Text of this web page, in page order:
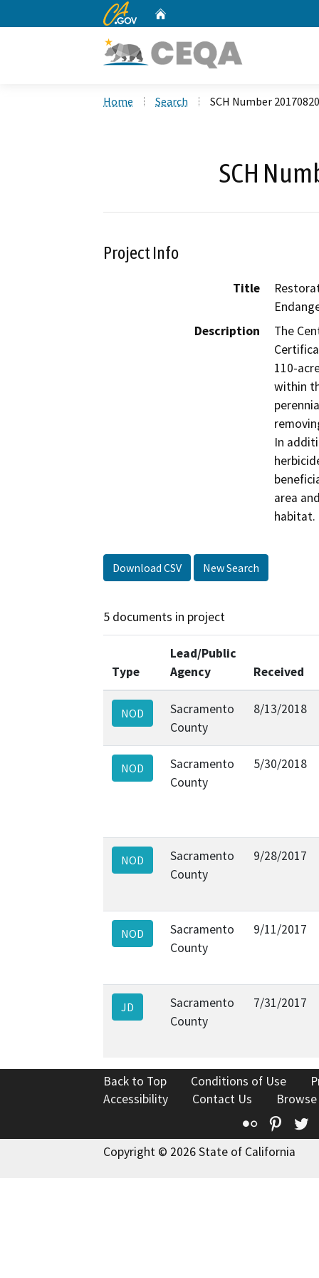
CA.gov
Home Search SCH Number
SCH
Project Info
Title
Description
The
110-
within
In
area
habitat.
Download CSV New Search
5 documents in project
Type
Lead/Public
Agency
Received
NOD
Sacramento
County
8/13/2018
NOD
Sacramento
County
5/30/2018
NOD
Sacramento
County
9/28/2017
NOD
Sacramento
County
9/11/2017
JD
Sacramento
County
7/31/2017
Back to Top Conditions of Use
Accessibility
Contact Us
Flickr
Copyright © 2026 State of California